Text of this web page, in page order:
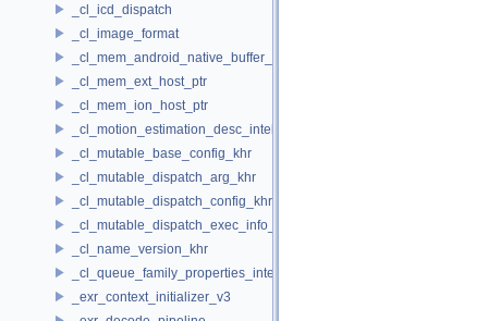
_cl_icd_dispatch
_cl_image_format
_cl_mem_android_native_buffer_host_ptr
_cl_mem_ext_host_ptr
_cl_mem_ion_host_ptr
_cl_motion_estimation_desc_intel
_cl_mutable_base_config_khr
_cl_mutable_dispatch_arg_khr
_cl_mutable_dispatch_config_khr
_cl_mutable_dispatch_exec_info_khr
_cl_name_version_khr
_cl_queue_family_properties_intel
_exr_context_initializer_v3